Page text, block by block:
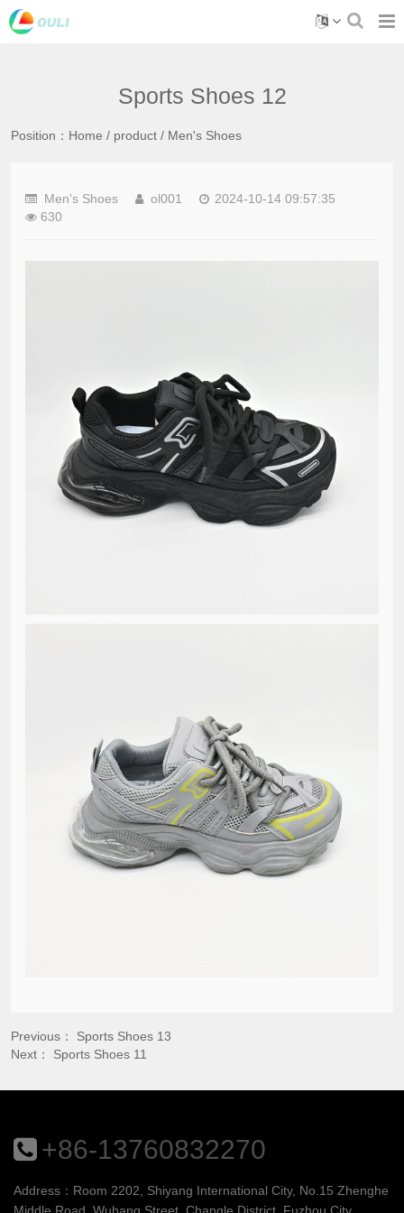
Sports Shoes 12
Position： Home / product / Men's Shoes
Men's Shoes ol001
2024-10-14 09:57:35
630
Previous： Sports Shoes 13
Next： Sports Shoes 11
+86-13760832270
Address：Room 2202, Shiyang International City, No.15 Zhenghe